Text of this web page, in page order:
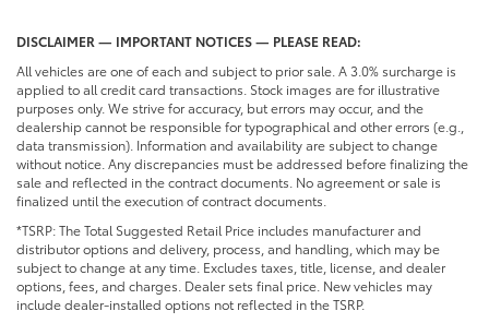
DISCLAIMER — IMPORTANT NOTICES — PLEASE READ:
All vehicles are one of each and subject to prior sale. A 3.0% surcharge is
applied to all credit card transactions. Stock images are for illustrative
purposes only. We strive for accuracy, but errors may occur, and the
dealership cannot be responsible for typographical and other errors (e.g.,
data transmission). Information and availability are subject to change
without notice. Any discrepancies must be addressed before finalizing the
sale and reflected in the contract documents. No agreement or sale is
finalized until the execution of contract documents.
*TSRP: The Total Suggested Retail Price includes manufacturer and
distributor options and delivery, process, and handling, which may be
subject to change at any time. Excludes taxes, title, license, and dealer
options, fees, and charges. Dealer sets final price. New vehicles may
include dealer-installed options not reflected in the TSRP.